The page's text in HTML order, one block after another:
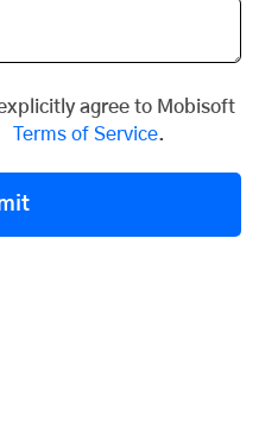
agree to Mobisoft
Terms of Service.